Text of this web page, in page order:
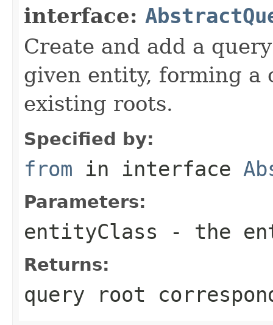
interface:
Create and add a
given entity, forming a
existing roots.
Specified by:
from in interface
Parameters:
entityClass - the
Returns:
query root